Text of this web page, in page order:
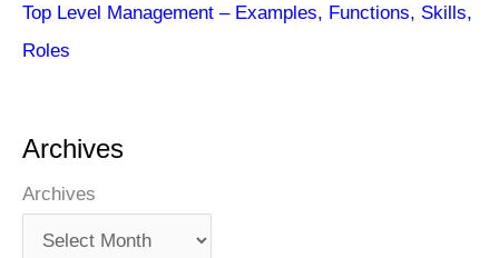
Top Level Management – Examples, Functions, Skills,
Roles
Archives
Archives